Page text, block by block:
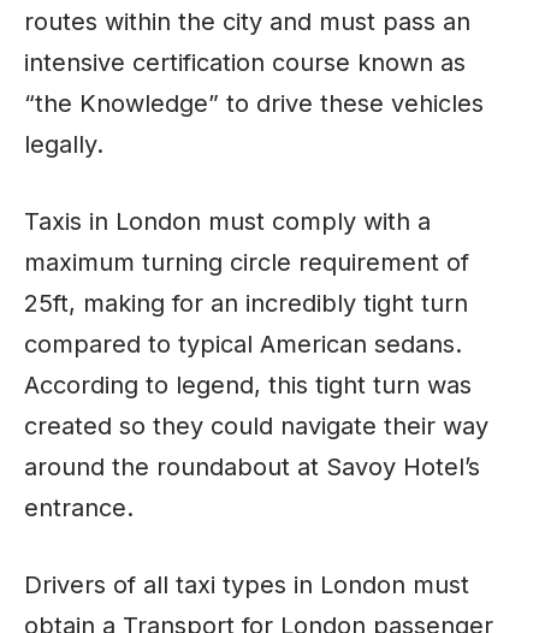
routes within the city and must pass an
intensive certification course known as
“the Knowledge” to drive these vehicles
legally.
Taxis in London must comply with a
maximum turning circle requirement of
25ft, making for an incredibly tight turn
compared to typical American sedans.
According to legend, this tight turn was
created so they could navigate their way
around the roundabout at Savoy Hotel’s
entrance.
Drivers of all taxi types in London must
obtain a Transport for London passenger